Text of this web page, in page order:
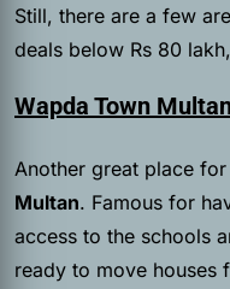
Still, there are a few
deals below Rs 80
Wapda Town
Another great place
Multan. Famous for
access to the schools
ready to move houses